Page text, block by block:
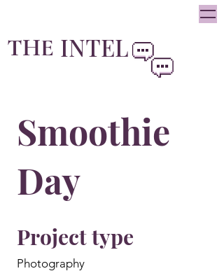
THE INTEL
Smoothie
Day
Project type
Photography